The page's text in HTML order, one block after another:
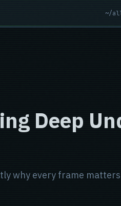
~/
Deep
why every frame